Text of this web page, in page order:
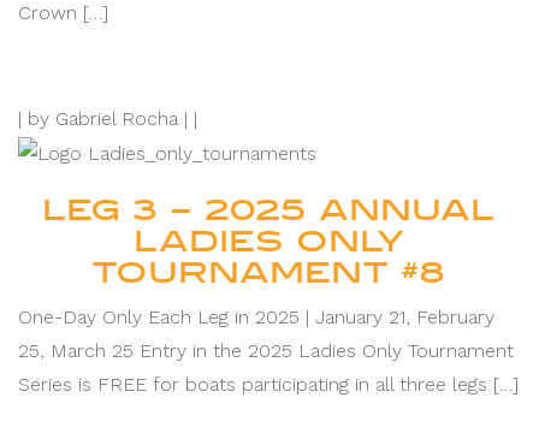
Crown […]
| by Gabriel Rocha | |
LEG 3 – 2025 ANNUAL
LADIES ONLY
TOURNAMENT #8
One-Day Only Each Leg in 2025 | January 21, February
25, March 25 Entry in the 2025 Ladies Only Tournament
Series is FREE for boats participating in all three legs […]